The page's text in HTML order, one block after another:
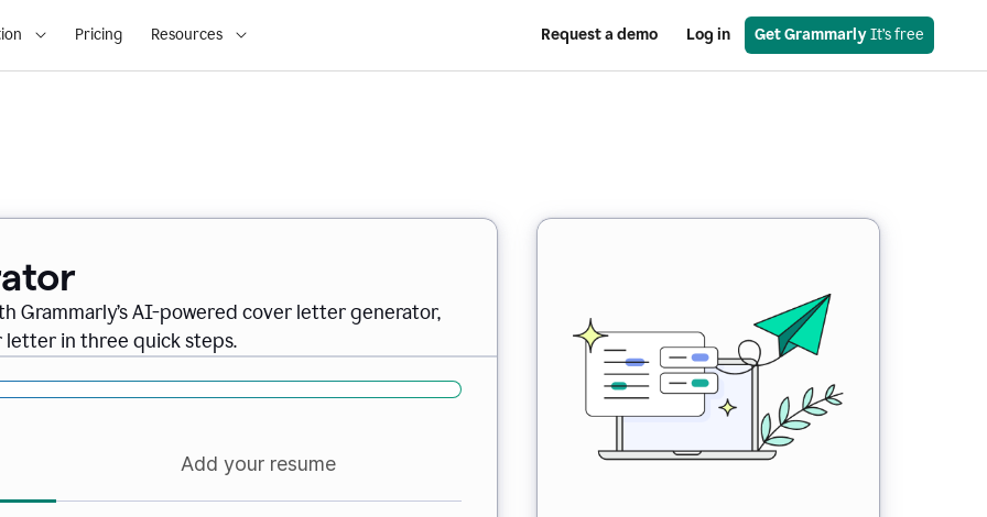
Pricing Resources Request a demo Log in Get Grammarly It’s free
Grammarly’s AI-powered cover letter generator,
letter in three quick steps.
Add your resume